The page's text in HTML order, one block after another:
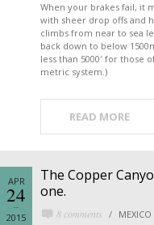
When your brakes fail, it
with sheer drop offs and
climbs from near to sea
back down to below
less than 5000′ for those
metric system.)
READ MORE
The Copper
one.
8 comments MEXICO
APR
24
2015